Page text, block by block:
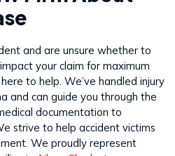
and are unsure whether to
your claim for maximum
to help. We’ve handled injury
and can guide you through the
documentation to
strive to help accident victims
We proudly represent